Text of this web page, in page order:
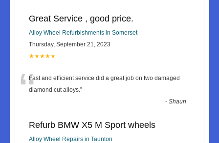
Great Service , good price.
Alloy Wheel Refurbishments in Somerset
Thursday, September 21, 2023
★★★★★
“Fast and efficient service did a great job on two damaged
diamond cut alloys.”
-Shaun
Refurb BMW X5 M Sport wheels
Alloy Wheel Repairs in Taunton